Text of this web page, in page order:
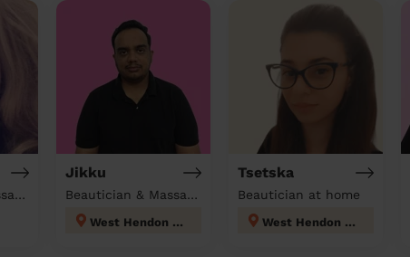
Beautician & Massage at home
Jikku
Beautician & Massage at home
West Hendon London
Tsetska
Beautician at home
West Hendon London